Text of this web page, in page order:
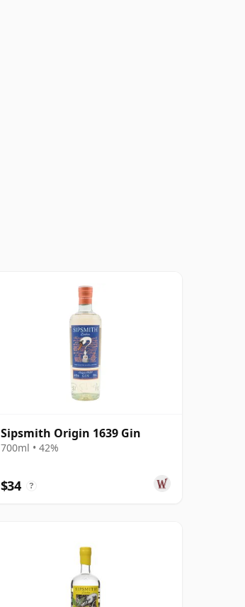
Sipsmith Origin 1639 Gin
700ml • 42%
$34 ?